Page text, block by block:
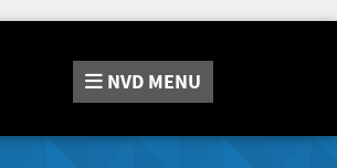
NVD MENU